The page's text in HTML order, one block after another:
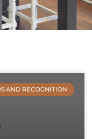
AND RECOGNITION